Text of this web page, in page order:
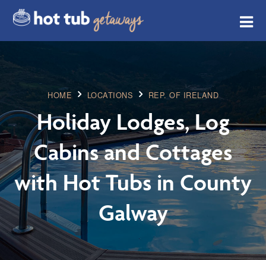
HOME LOCATIONS REP. OF IRELAND
Holiday Lodges, Log
Cabins and Cottages
with Hot Tubs in County
Galway